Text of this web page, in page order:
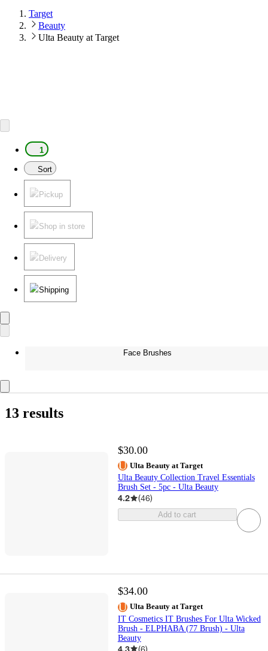
Target
Beauty
Ulta Beauty at Target
1
Sort
Pickup
Shop in store
Delivery
Shipping
Face Brushes
13 results
$30.00
Ulta Beauty at Target
Ulta Beauty Collection Travel Essentials
Brush Set - 5pc - Ulta Beauty
4.2 (46)
Add to cart
$34.00
Ulta Beauty at Target
IT Cosmetics IT Brushes For Ulta Wicked
Brush - ELPHABA (77 Brush) - Ulta
Beauty
4.3 (6)